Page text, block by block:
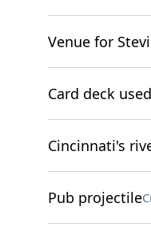
Venue for
Card deck
Cincinnati's
Pub projectile